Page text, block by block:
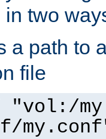
two
a path to
file
"vol:/my